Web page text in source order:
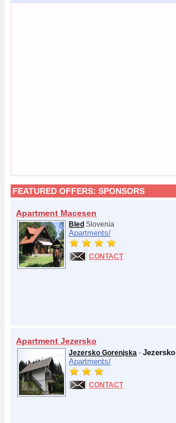
FEATURED OFFERS: SPONSORS
Apartment Macesen
Bled Slovenia
Apartments/
CONTACT
Apartment Jezersko
Jezersko Gorenjska - Jezersko
Apartments/
CONTACT